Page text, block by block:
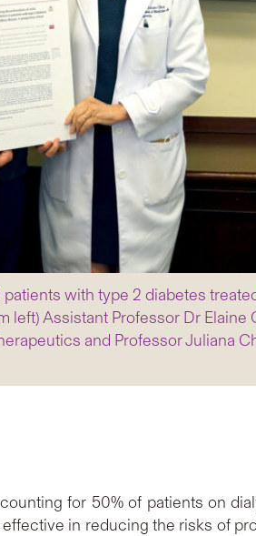
with type 2 diabetes
Assistant Professor Dr Elaine
and Professor Juliana
for 50% of patients on
in reducing the risks of